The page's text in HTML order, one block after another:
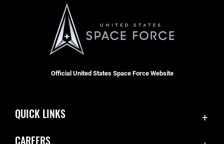
Official United States Space Force Website
QUICK LINKS
CAREERS